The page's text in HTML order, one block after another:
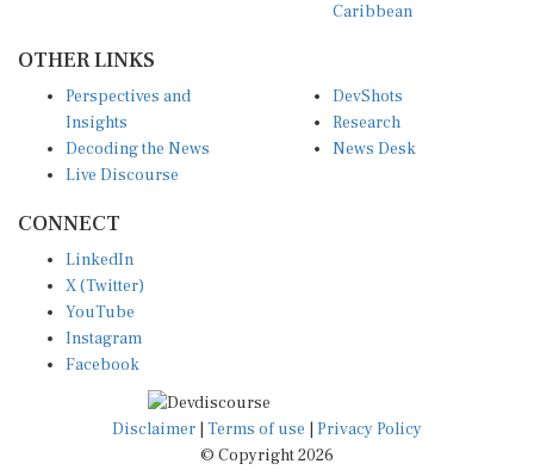
Insights
Decoding the News
Live Discourse
Research
News Desk
X (Twitter)
YouTube
Instagram
Facebook
Disclaimer|Terms of use
© Copyright 2026